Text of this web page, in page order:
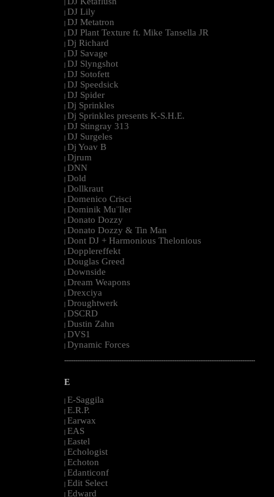
| DJ Lily
| DJ Metatron
| DJ Plant Texture ft. Mike Tansella JR
| Dj Richard
| DJ Savage
| DJ Slyngshot
| DJ Sotofett
| DJ Speedsick
| DJ Spider
| Dj Sprinkles
| Dj Sprinkles presents K-S.H.E.
| DJ Stingray 313
| DJ Surgeles
| Dj Yoav B
| Djrum
| DNN
| Dold
| Dollkraut
| Domenico Crisci
| Dominik Mu¨ller
| Donato Dozzy
| Donato Dozzy & Tin Man
| Dont DJ + Harmonious Thelonious
| Dopplereffekt
| Douglas Greed
| Downside
| Dream Weapons
| Drexciya
| Droughtwerk
| DSCRD
| Dustin Zahn
| DVS1
| Dynamic Forces
--------------------------------------------------------------------------------------------------------
E
| E-Saggila
| E.R.P.
| Earwax
| EAS
| Eastel
| Echologist
| Echoton
| Edanticonf
| Edit Select
| Edward